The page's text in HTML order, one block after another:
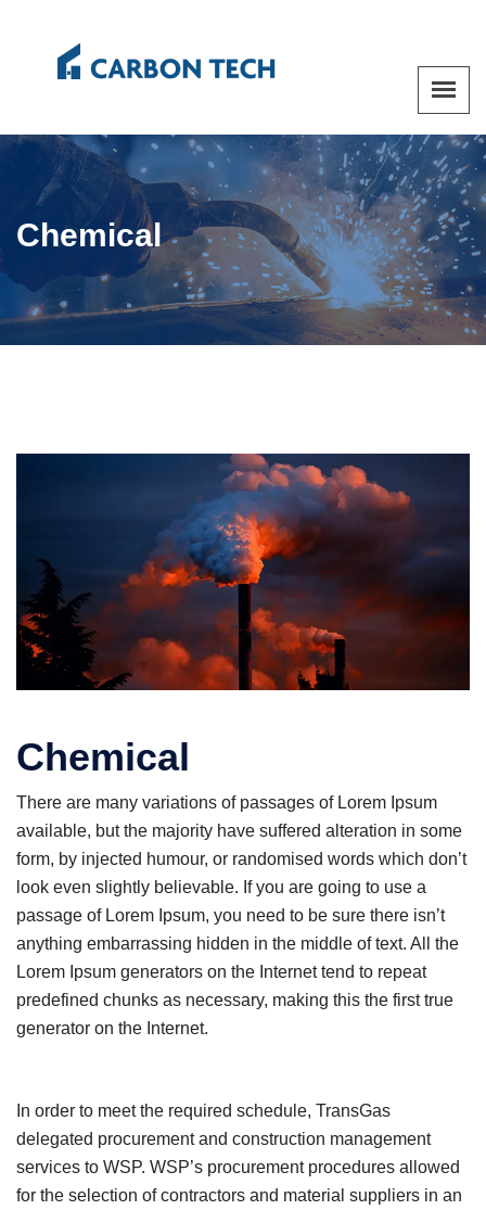
Chemical
Chemical
There are many variations of passages of Lorem Ipsum
available, but the majority have suffered alteration in some
form, by injected humour, or randomised words which don’t
look even slightly believable. If you are going to use a
passage of Lorem Ipsum, you need to be sure there isn’t
anything embarrassing hidden in the middle of text. All the
Lorem Ipsum generators on the Internet tend to repeat
predefined chunks as necessary, making this the first true
generator on the Internet.
In order to meet the required schedule, TransGas
delegated procurement and construction management
services to WSP. WSP’s procurement procedures allowed
for the selection of contractors and material suppliers in an